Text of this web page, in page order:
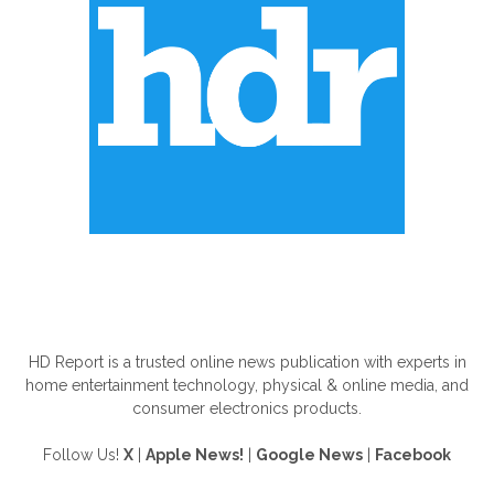
HD Report is a trusted online news publication with experts in
home entertainment technology, physical & online media, and
consumer electronics products.
Follow Us! X Apple News! Google News Facebook